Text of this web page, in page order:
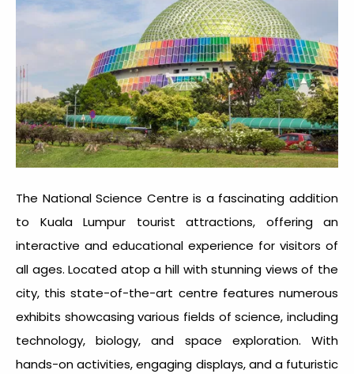
The National Science Centre is a fascinating addition
to Kuala Lumpur tourist attractions, offering an
interactive and educational experience for visitors of
all ages. Located atop a hill with stunning views of the
city, this state-of-the-art centre features numerous
exhibits showcasing various fields of science, including
technology, biology, and space exploration. With
hands-on activities, engaging displays, and a futuristic